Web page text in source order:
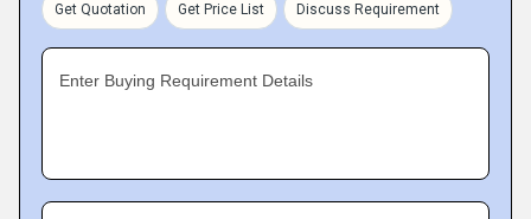
Get Quotation Get Price List Discuss Requirement
Enter Buying Requirement Details